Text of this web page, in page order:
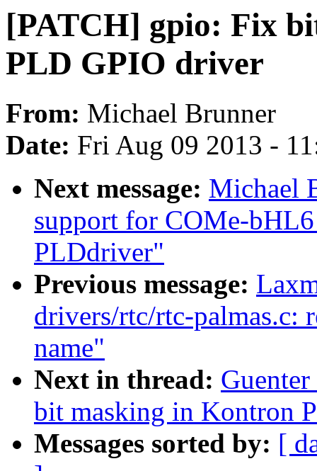
[PATCH] gpio: Fix
PLD GPIO driver
From: Michael Brunner
Date: Fri Aug 09 2013 -
Next message: Michael
support for COMe-
PLDdriver"
Previous message:
drivers/rtc/rtc-palmas.c:
name"
Next in thread:
bit masking in Kontron
Messages sorted by: [